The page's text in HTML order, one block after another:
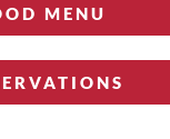
MENU